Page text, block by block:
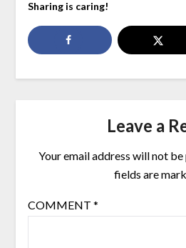
Sharing is caring!
Leave a
Your email address will not be
fields are
COMMENT *